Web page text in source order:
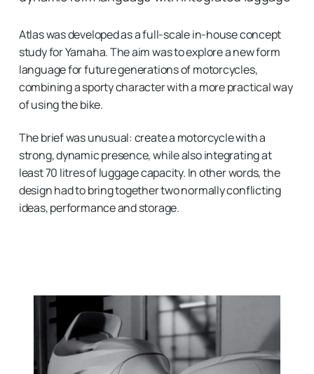
Atlas was developed as a full-scale in-house concept
study for Yamaha. The aim was to explore a new form
language for future generations of motorcycles,
combining a sporty character with a more practical way
of using the bike.
The brief was unusual: create a motorcycle with a
strong, dynamic presence, while also integrating at
least 70 litres of luggage capacity. In other words, the
design had to bring together two normally conflicting
ideas, performance and storage.